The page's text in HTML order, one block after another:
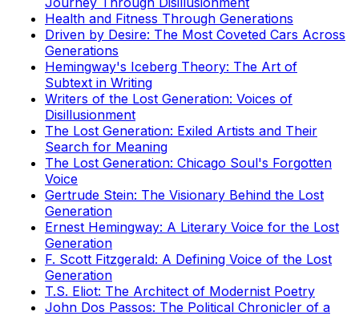
Health and Fitness Through Generations
Driven by Desire: The Most Coveted Cars Across
Generations
Hemingway's Iceberg Theory: The Art of
Subtext in Writing
Writers of the Lost Generation: Voices of
Disillusionment
The Lost Generation: Exiled Artists and Their
Search for Meaning
The Lost Generation: Chicago Soul's Forgotten
Voice
Gertrude Stein: The Visionary Behind the Lost
Generation
Ernest Hemingway: A Literary Voice for the Lost
Generation
F. Scott Fitzgerald: A Defining Voice of the Lost
Generation
T.S. Eliot: The Architect of Modernist Poetry
John Dos Passos: The Political Chronicler of a